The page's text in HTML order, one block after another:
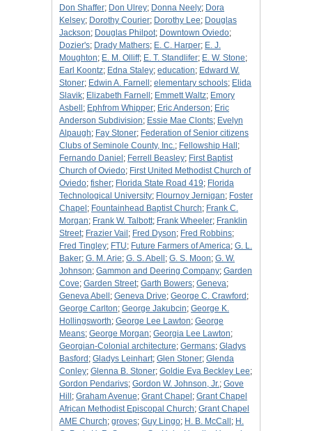
Don Shaffer; Don Ulrey; Donna Neely; Dora
Kelsey; Dorothy Courier; Dorothy Lee; Douglas
Jackson; Douglas Philpot; Downtown Oviedo;
Dozier's; Drady Mathers; E. C. Harper; E. J.
Moughton; E. M. Olliff; E. T. Standlifer; E. W. Stone;
Earl Koontz; Edna Staley; education; Edward W.
Stoner; Edwin A. Farnell ; elementary schools; Elida
Slavik; Elizabeth Farnell ; Emmett Waltz; Emory
Asbell ; Ephfrom Whipper; Eric Anderson; Eric
Anderson Subdivision; Essie Mae Clonts; Evelyn
Alpaugh; Fay Stoner; Federation of Senior citizens
Clubs of Seminole County, Inc.; Fellowship Hall ;
Fernando Daniel ; Ferrell Beasley; First Baptist
Church of Oviedo; First United Methodist Church of
Oviedo; fisher; Florida State Road 419; Florida
Technological University; Flournoy Jernigan; Foster
Chapel ; Fountainhead Baptist Church; Frank C.
Morgan; Frank W. Talbott; Frank Wheeler; Franklin
Street; Frazier Vail ; Fred Dyson; Fred Robbins;
Fred Tingley; FTU; Future Farmers of America; G. L.
Baker; G. M. Arie; G. S. Abell ; G. S. Moon; G. W.
Johnson; Gammon and Deering Company; Garden
Cove; Garden Street; Garth Bowers; Geneva;
Geneva Abell ; Geneva Drive; George C. Crawford ;
George Carlton; George Jakubcin; George K.
Hollingsworth; George Lee Lawton; George
Means; George Morgan; Georgia Lee Lawton;
Georgian-Colonial architecture; Germans; Gladys
Basford ; Gladys Leinhart; Glen Stoner; Glenda
Conley; Glenna B. Stoner; Goldie Eva Beckley Lee;
Gordon Pendarivs; Gordon W. Johnson, Jr.; Gove
Hill ; Graham Avenue; Grant Chapel ; Grant Chapel
African Methodist Episcopal Church; Grant Chapel
AME Church; groves; Guy Lingo; H. B. McCall ; H.